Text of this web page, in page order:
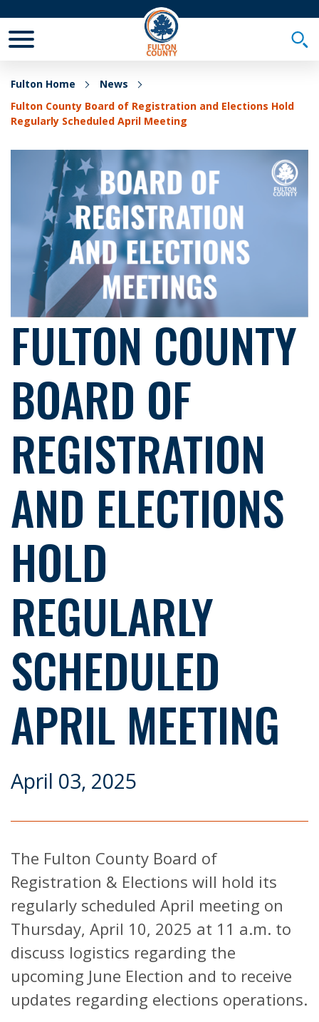
Fulton Home
News
Fulton County Board of Registration and Elections Hold
Regularly Scheduled April Meeting
FULTON COUNTY
BOARD OF
REGISTRATION
AND ELECTIONS
HOLD
REGULARLY
SCHEDULED
APRIL MEETING
April 03, 2025
The Fulton County Board of
Registration & Elections will hold its
regularly scheduled April meeting on
Thursday, April 10, 2025 at 11 a.m. to
discuss logistics regarding the
upcoming June Election and to receive
updates regarding elections operations.